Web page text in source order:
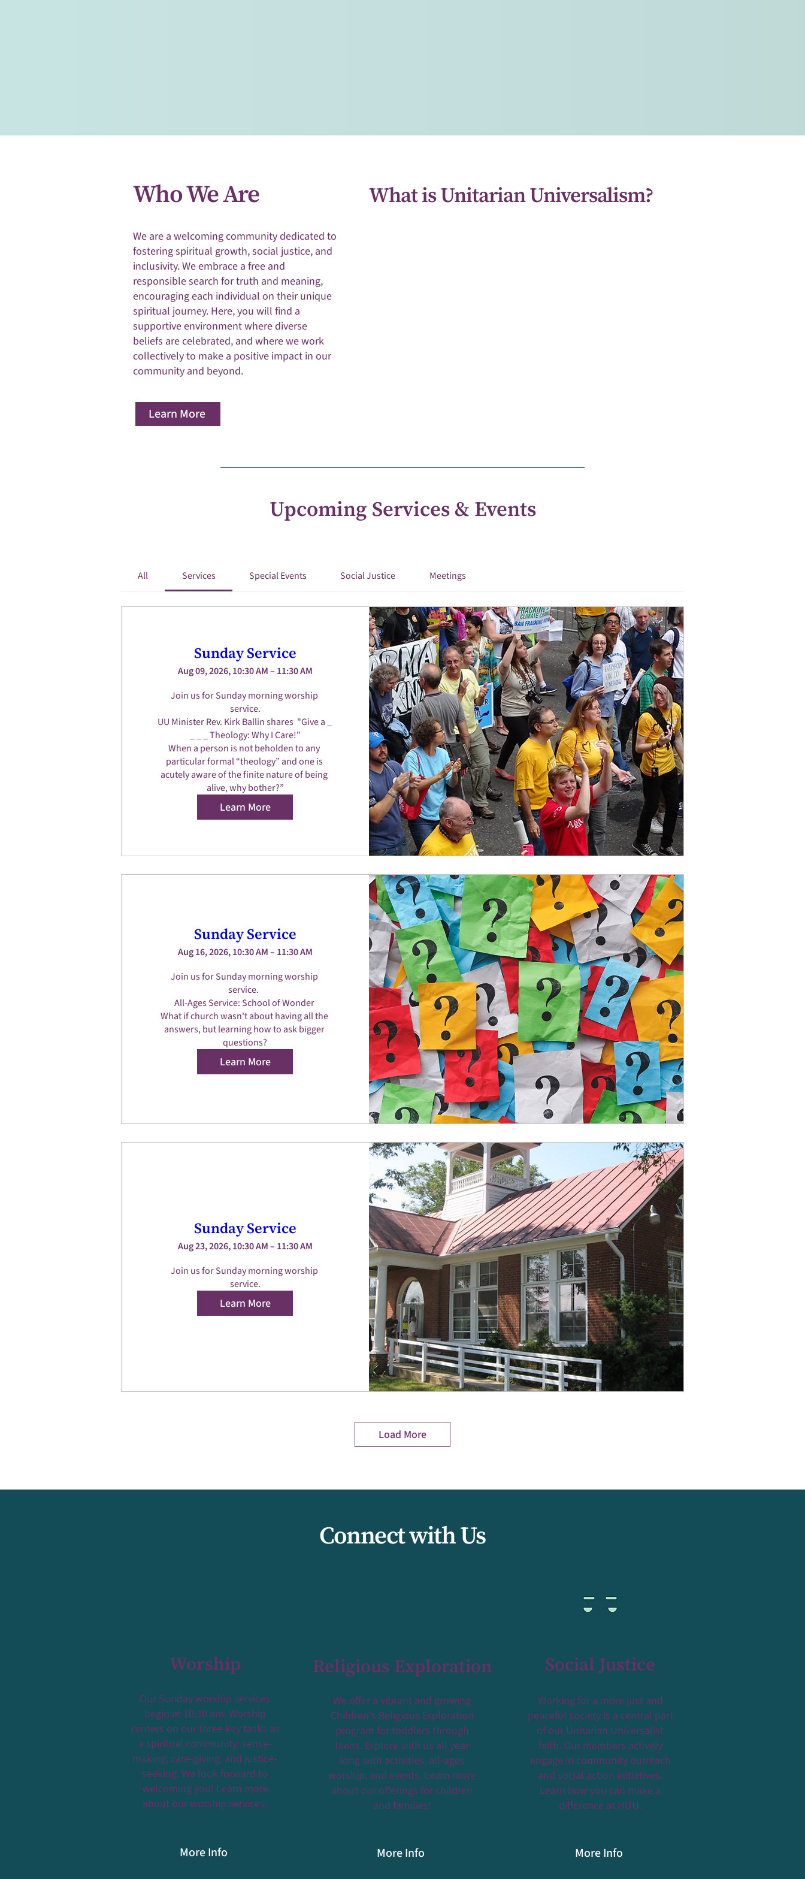
Who We Are
We are a welcoming community dedicated to
fostering spiritual growth, social justice, and
inclusivity. We embrace a free and
responsible search for truth and meaning,
encouraging each individual on their unique
spiritual journey. Here, you will find a
supportive environment where diverse
beliefs are celebrated, and where we work
collectively to make a positive impact in our
community and beyond.
Learn More
What is Unitarian Universalism?
Upcoming Services & Events
All Services Special Events Social Justice Meetings
Sunday Service
Aug 09, 2026, 10:30 AM – 11:30 AM
Join us for Sunday morning worship
service.
UU Minister Rev. Kirk Ballin shares  "Give a _
_ _ _ Theology: Why I Care!"
When a person is not beholden to any
particular formal “theology” and one is
acutely aware of the finite nature of being
alive, why bother?”
Learn More
Sunday Service
Aug 16, 2026, 10:30 AM – 11:30 AM
Join us for Sunday morning worship
service.
All-Ages Service: School of Wonder
What if church wasn't about having all the
answers, but learning how to ask bigger
questions?
Learn More
Sunday Service
Aug 23, 2026, 10:30 AM – 11:30 AM
Join us for Sunday morning worship
service.
Learn More
Load More
Connect with Us
Worship
Our Sunday worship services
begin at 10:30 am. Worship
centers on our three key tasks as
a spiritual community: sense-
making, care-giving, and justice-
seeking. We look forward to
welcoming you! Learn more
about our worship services.
More Info
Religious Exploration
We offer a vibrant and growing
Children's Religious Exploration
program for toddlers through
teens. Explore with us all year
long with activities, all-ages
worship, and events. Learn more
about our offerings for children
and families!
More Info
Social Justice
Working for a more just and
peaceful society is a central part
of our Unitarian Universalist
faith. Our members actively
engage in community outreach
and social action initiatives.
Learn how you can make a
difference at HUU.
More Info